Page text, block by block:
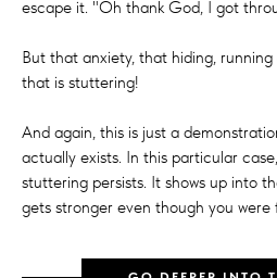
escape it. "Oh thank God, I got
But that anxiety, that hiding,
that is stuttering!
And again, this is just a
actually exists. In this particular
stuttering persists. It shows up into
gets stronger even though you were